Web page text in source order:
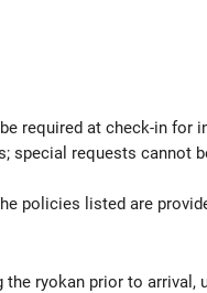
required at check-in for
special requests cannot
policies listed are
ryokan prior to arrival,